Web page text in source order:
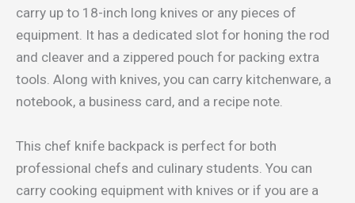
carry up to 18-inch long knives or any pieces of
equipment. It has a dedicated slot for honing the rod
and cleaver and a zippered pouch for packing extra
tools. Along with knives, you can carry kitchenware, a
notebook, a business card, and a recipe note.
This chef knife backpack is perfect for both
professional chefs and culinary students. You can
carry cooking equipment with knives or if you are a